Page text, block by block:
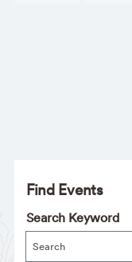
Find Events
Search Keyword